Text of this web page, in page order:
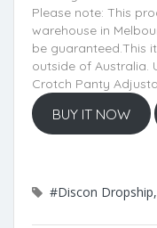
Please note: This
warehouse in
be guaranteed.This
outside of Australia.
Crotch Panty
BUY IT NOW
#Discon